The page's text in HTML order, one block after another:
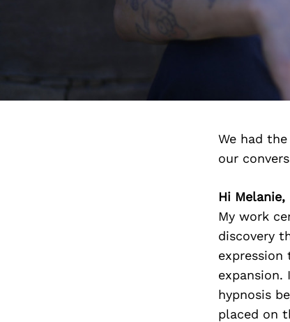
We had
our
Hi
My work
discovery
expression
expansion.
hypnosis
placed on